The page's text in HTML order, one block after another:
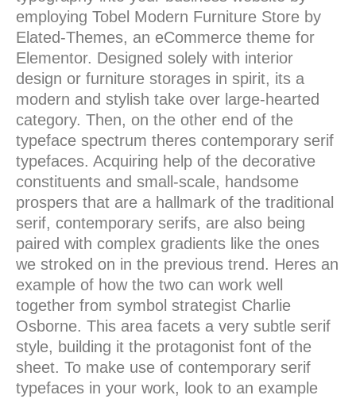
employing Tobel Modern Furniture Store by
Elated-Themes, an eCommerce theme for
Elementor. Designed solely with interior
design or furniture storages in spirit, its a
modern and stylish take over large-hearted
category. Then, on the other end of the
typeface spectrum theres contemporary serif
typefaces. Acquiring help of the decorative
constituents and small-scale, handsome
prospers that are a hallmark of the traditional
serif, contemporary serifs, are also being
paired with complex gradients like the ones
we stroked on in the previous trend. Heres an
example of how the two can work well
together from symbol strategist Charlie
Osborne. This area facets a very subtle serif
style, building it the protagonist font of the
sheet. To make use of contemporary serif
typefaces in your work, look to an example